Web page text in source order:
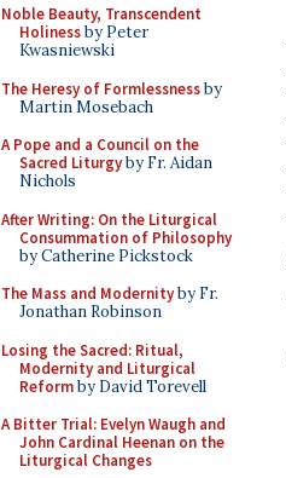
Noble Beauty, Transcendent
Holinessby Peter
Kwasniewski
The Heresy of Formlessnessby
Martin Mosebach
A Pope and a Council on the
Sacred Liturgyby Fr. Aidan
Nichols
After Writing: On the Liturgical
Consummation of Philosophy
by Catherine Pickstock
The Mass and Modernityby Fr.
Jonathan Robinson
Losing the Sacred: Ritual,
Modernity and Liturgical
Reformby David Torevell
A Bitter Trial: Evelyn Waugh and
John Cardinal Heenan on the
Liturgical Changes